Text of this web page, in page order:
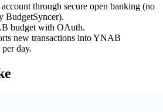
through secure open banking (no
BudgetSyncer).
budget with OAuth.
new transactions into YNAB
day.